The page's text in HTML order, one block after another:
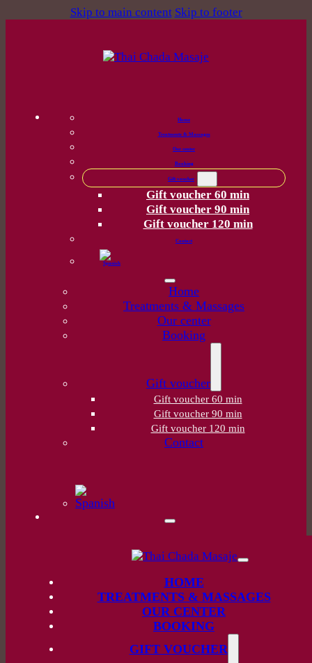
Skip to main content Skip to footer
Home
Treatments & Massages
Our center
Booking
Gift voucher
Gift voucher 60 min
Gift voucher 90 min
Gift voucher 120 min
Contact
Home
Treatments & Massages
Our center
Booking
Gift voucher
Gift voucher 60 min
Gift voucher 90 min
Gift voucher 120 min
Contact
HOME
TREATMENTS & MASSAGES
OUR CENTER
BOOKING
GIFT VOUCHER